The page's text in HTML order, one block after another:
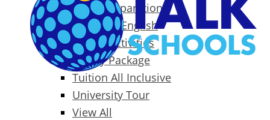
Exam Preparation
Business English
Packages & Activities
Family Package
Tuition All Inclusive
University Tour
View All